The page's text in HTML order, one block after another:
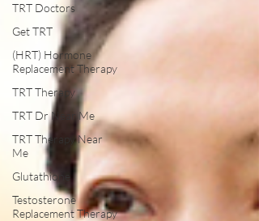
TRT Doctors
Get TRT
(HRT) Hormone
Replacement Therapy
TRT Therapy
TRT Dr Near Me
TRT Therapy Near
Me
Glutathione
Testosterone
Replacement Therapy